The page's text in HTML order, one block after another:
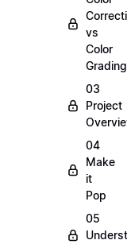
vs
Color
Grading
03
Project
04
Make
it
Pop
05